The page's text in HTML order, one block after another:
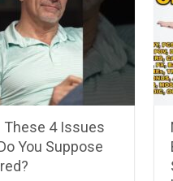
These 4 Issues
You Suppose